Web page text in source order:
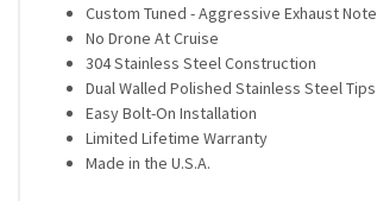
Custom Tuned - Aggressive Exhaust Note
No Drone At Cruise
304 Stainless Steel Construction
Dual Walled Polished Stainless Steel Tips
Easy Bolt-On Installation
Limited Lifetime Warranty
Made in the U.S.A.